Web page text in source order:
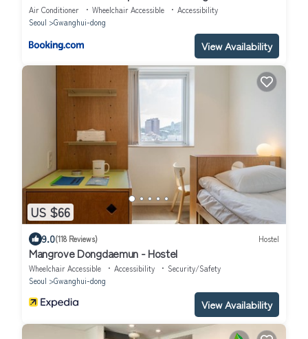
Air Conditioner Wheelchair Accessible
Accessibility
Seoul
Gwanghui-dong
View Availability
US $66
9.0(118 Reviews) Hostel
Mangrove Dongdaemun - Hostel
Wheelchair Accessible Accessibility
Security/Safety
Seoul
Gwanghui-dong
View Availability